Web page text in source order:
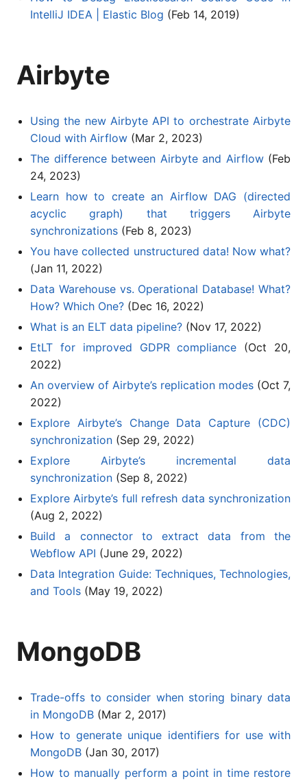
IntelliJ IDEA | Elastic Blog (Feb 14, 2019)
Airbyte
Using the new Airbyte API to orchestrate Airbyte
Cloud with Airflow (Mar 2, 2023)
The difference between Airbyte and Airflow(Feb
24, 2023)
Learn how to create an Airflow DAG (directed
acyclic graph) that triggers Airbyte
synchronizations (Feb 8, 2023)
You have collected unstructured data! Now what?
(Jan 11, 2022)
Data Warehouse vs. Operational Database! What?
How? Which One? (Dec 16, 2022)
What is an ELT data pipeline? (Nov 17, 2022)
EtLT for improved GDPR compliance (Oct 20,
2022)
An overview of Airbyte’s replication modes (Oct 7,
2022)
Explore Airbyte’s Change Data Capture (CDC)
synchronization (Sep 29, 2022)
Explore Airbyte’s incremental data
synchronization (Sep 8, 2022)
Explore Airbyte’s full refresh data synchronization
(Aug 2, 2022)
Build a connector to extract data from the
Webflow API (June 29, 2022)
Data Integration Guide: Techniques, Technologies,
and Tools (May 19, 2022)
MongoDB
Trade-offs to consider when storing binary data
in MongoDB (Mar 2, 2017)
How to generate unique identifiers for use with
MongoDB (Jan 30, 2017)
How to manually perform a point in time restore